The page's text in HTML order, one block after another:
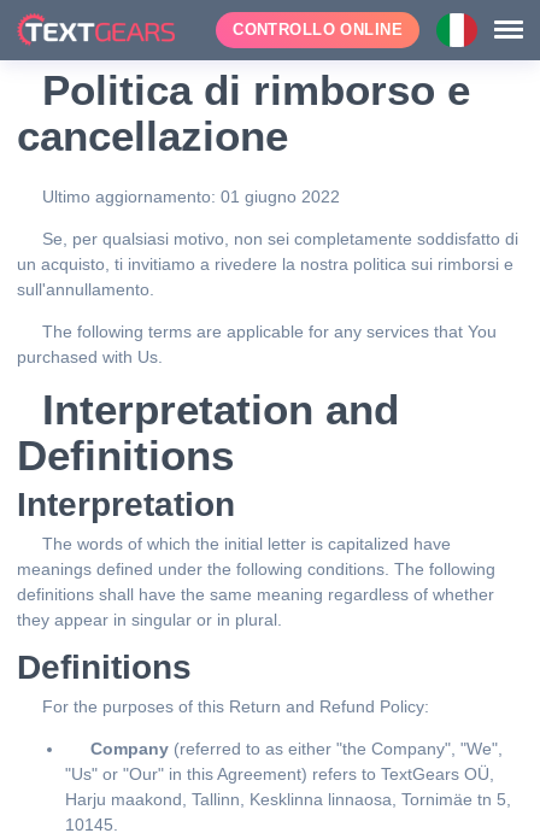
CONTROLLO ONLINE
Politica di rimborso e
cancellazione
Ultimo aggiornamento: 01 giugno 2022
Se, per qualsiasi motivo, non sei completamente soddisfatto di
un acquisto, ti invitiamo a rivedere la nostra politica sui rimborsi e
sull'annullamento.
The following terms are applicable for any services that You
purchased with Us.
Interpretation and
Definitions
Interpretation
The words of which the initial letter is capitalized have
meanings defined under the following conditions. The following
definitions shall have the same meaning regardless of whether
they appear in singular or in plural.
Definitions
For the purposes of this Return and Refund Policy:
Company (referred to as either "the Company", "We",
"Us" or "Our" in this Agreement) refers to TextGears OÜ,
Harju maakond, Tallinn, Kesklinna linnaosa, Tornimäe tn 5,
10145.